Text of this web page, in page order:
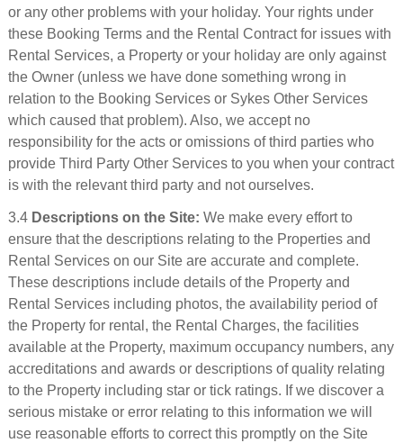
or any other problems with your holiday. Your rights under
these Booking Terms and the Rental Contract for issues with
Rental Services, a Property or your holiday are only against
the Owner (unless we have done something wrong in
relation to the Booking Services or Sykes Other Services
which caused that problem). Also, we accept no
responsibility for the acts or omissions of third parties who
provide Third Party Other Services to you when your contract
is with the relevant third party and not ourselves.
3.4 Descriptions on the Site: We make every effort to
ensure that the descriptions relating to the Properties and
Rental Services on our Site are accurate and complete.
These descriptions include details of the Property and
Rental Services including photos, the availability period of
the Property for rental, the Rental Charges, the facilities
available at the Property, maximum occupancy numbers, any
accreditations and awards or descriptions of quality relating
to the Property including star or tick ratings. If we discover a
serious mistake or error relating to this information we will
use reasonable efforts to correct this promptly on the Site